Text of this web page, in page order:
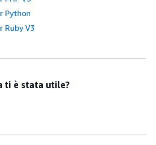
Python
Ruby V3
ti è stata utile?